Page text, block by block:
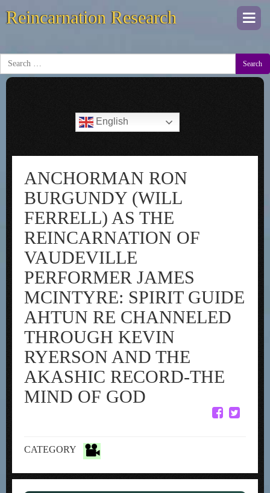
Reincarnation Research
Search
English
ANCHORMAN RON
BURGUNDY (WILL
FERRELL) AS THE
REINCARNATION OF
VAUDEVILLE
PERFORMER JAMES
MCINTYRE: SPIRIT GUIDE
AHTUN RE CHANNELED
THROUGH KEVIN
RYERSON AND THE
AKASHIC RECORD-THE
MIND OF GOD
CATEGORY